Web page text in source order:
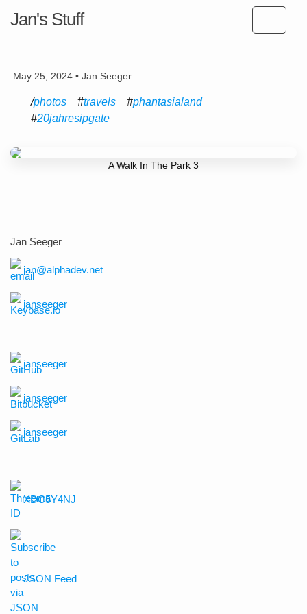
Jan's Stuff
May 25, 2024 • Jan Seeger
photos travels
phantasialand
20jahresipgate
A Walk In The Park 3
Jan Seeger
jan@alphadev.net
janseeger
janseeger
janseeger
janseeger
XDC5Y4NJ
JSON Feed